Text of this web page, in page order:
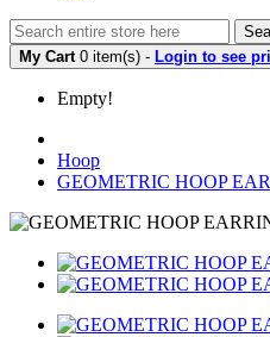
My Cart 0 item(s) - Login to see
Empty!
Hoop
GEOMETRIC HOOP